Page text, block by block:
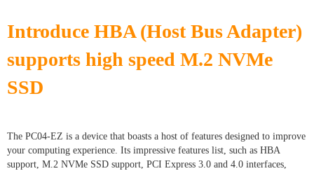
Introduce HBA (Host Bus Adapter)
supports high speed M.2 NVMe
SSD
The PC04-EZ is a device that boasts a host of features designed to improve
your computing experience. Its impressive features list, such as HBA
support, M.2 NVMe SSD support, PCI Express 3.0 and 4.0 interfaces,